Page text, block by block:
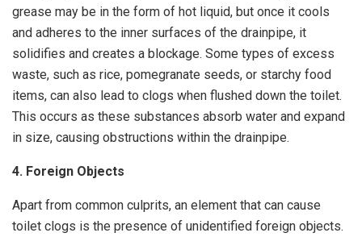
grease may be in the form of hot liquid, but once it cools
and adheres to the inner surfaces of the drainpipe, it
solidifies and creates a blockage. Some types of excess
waste, such as rice, pomegranate seeds, or starchy food
items, can also lead to clogs when flushed down the toilet.
This occurs as these substances absorb water and expand
in size, causing obstructions within the drainpipe.
4. Foreign Objects
Apart from common culprits, an element that can cause
toilet clogs is the presence of unidentified foreign objects.